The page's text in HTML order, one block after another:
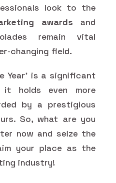
look to the
awards and
remain vital
changing field.
Year' is a significant
it holds even more
by a prestigious
So, what are you
now and seize the
your place as the
industry!